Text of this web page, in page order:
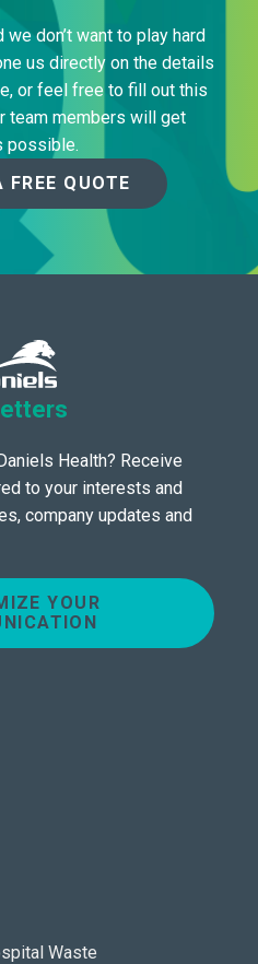
don’t want to play hard
us directly on the details
or feel free to fill out this
team members will get
possible.
FREE QUOTE
Health? Receive
to your interests and
company updates and
YOUR
Waste